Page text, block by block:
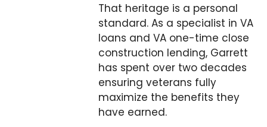
That heritage is a personal
standard. As a specialist in VA
loans and VA one-time close
construction lending, Garrett
has spent over two decades
ensuring veterans fully
maximize the benefits they
have earned.